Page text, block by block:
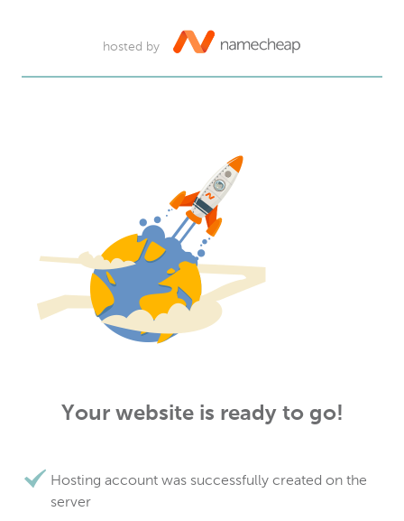
hosted by
Your website is ready to go!
Hosting account was successfully created on the
server